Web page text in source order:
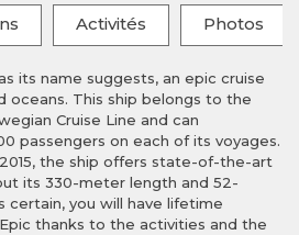
Activités Photos
its name suggests, an epic cruise
oceans. This ship belongs to the
Cruise Line and can
passengers on each of its voyages.
the ship offers state-of-the-art
its 330-meter length and 52-
certain, you will have lifetime
thanks to the activities and the